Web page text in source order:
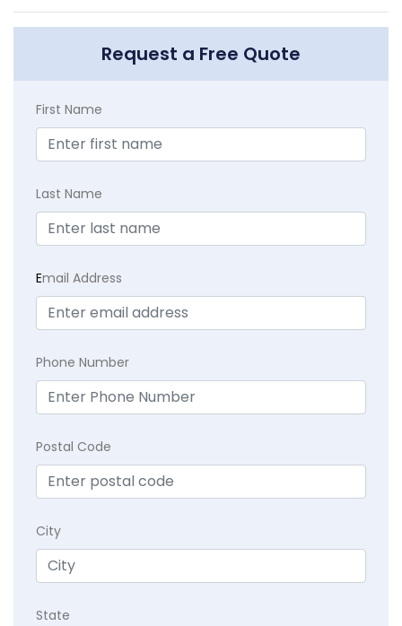
Request a Free Quote
First Name
Last Name
Email Address
Phone Number
Postal Code
City
State